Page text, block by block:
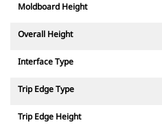
Moldboard Height
Overall Height
Interface Type
Trip Edge Type
Trip Edge Height